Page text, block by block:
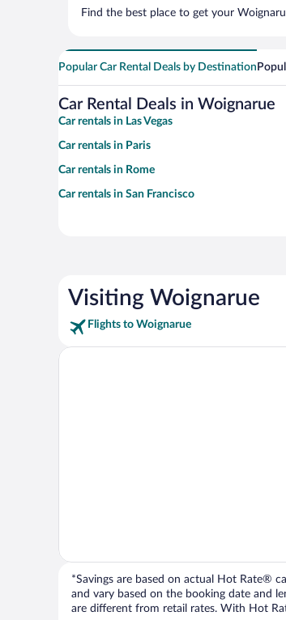
Find the best place to get your
Popular Car Rental Deals by Destination
Car Rental Deals in Woignarue
Car rentals in Las Vegas
Car rentals in Paris
Car rentals in Rome
Car rentals in San Francisco
Visiting Woignarue
Flights to Woignarue
*Savings are based on actual Hot Rate®
and vary based on the booking date and
are different from retail rates. With Hot